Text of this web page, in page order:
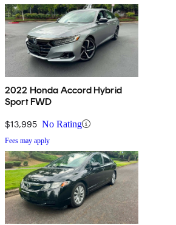
2022 Honda Accord Hybrid
Sport FWD
$13,995 No Rating
Fees may apply